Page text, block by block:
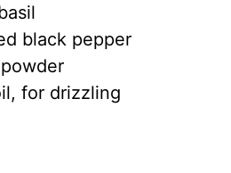
black pepper
for drizzling